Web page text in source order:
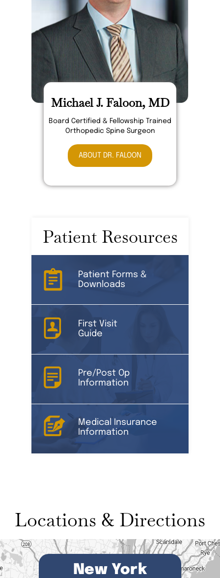
Michael J. Faloon, MD
Board Certified & Fellowship Trained
Orthopedic Spine Surgeon
ABOUT DR. FALOON
Patient Resources
Patient Forms &
Downloads
First Visit
Guide
Pre/Post Op
Information
Medical Insurance
Information
Locations & Directions
New York